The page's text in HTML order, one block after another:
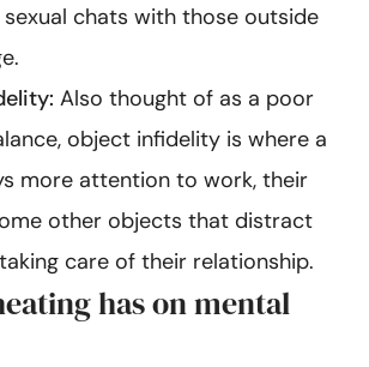
sexual chats with those outside
Also thought of as a poor
object infidelity is where a
more attention to work, their
other objects that distract
care of their relationship.
has on mental